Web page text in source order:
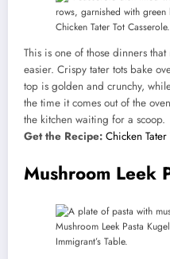
Chicken Tater Tot
This is one of those dinners
easier. Crispy tater tots bake
top is golden and crunchy,
the time it comes out of the
the kitchen waiting for a scoop.
Get the Recipe: Chicken Tater
Mushroom Leek
Mushroom Leek Pasta
Immigrant’s Table.